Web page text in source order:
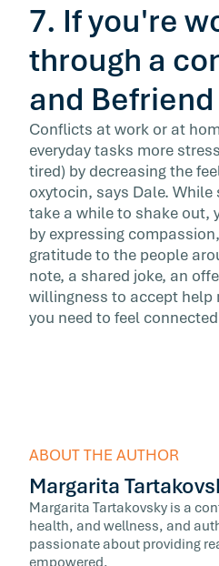
7. If you're
through a
and Befriend
Conflicts at work or at
everyday tasks more
tired) by decreasing the
oxytocin, says Dale.
take a while to shake out,
by expressing
gratitude to the people
note, a shared joke, an
willingness to accept help
you need to feel
ABOUT THE AUTHOR
Margarita
Margarita Tartakovsky is a
health, and wellness, and
passionate about providing
empowered.